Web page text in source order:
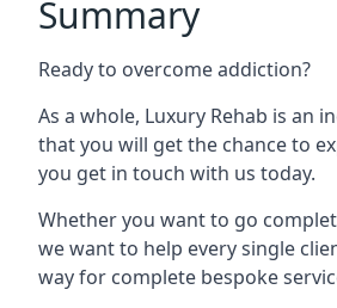
Summary
Ready to overcome addiction?
As a whole, Luxury Rehab is an
that you will get the chance to
you get in touch with us today.
Whether you want to go
we want to help every single
way for complete bespoke